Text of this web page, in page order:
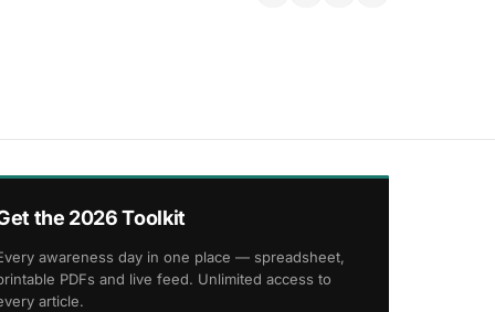
the 2026 Toolkit
awareness day in one place — spreadsheet,
PDFs and live feed. Unlimited access to
article.